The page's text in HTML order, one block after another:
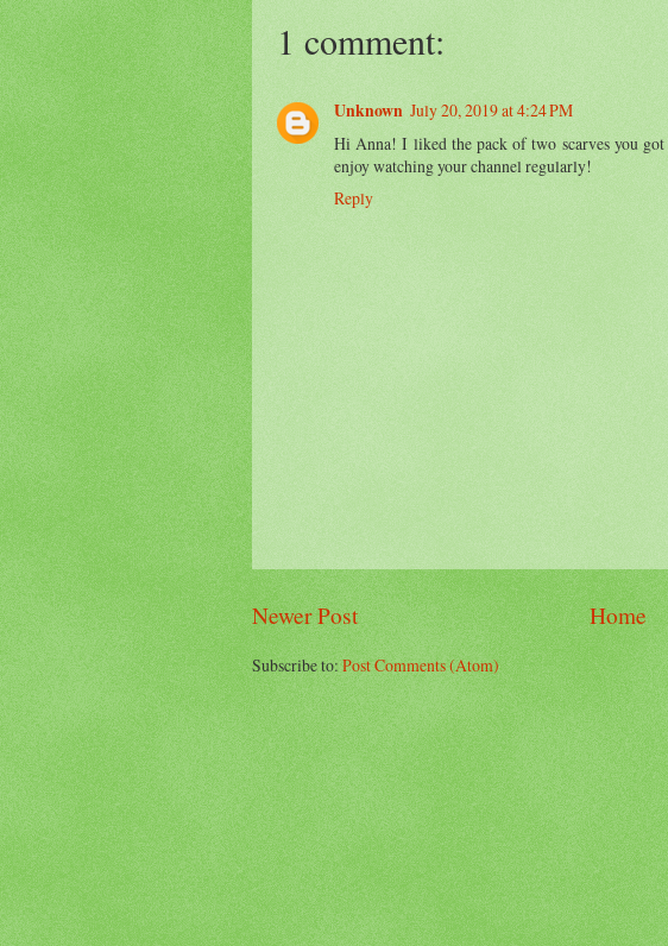
1 comment:
Unknown July 20, 2019 at 4:24 PM
Hi Anna! I liked the pack of two scarves you
enjoy watching your channel regularly!
Reply
Newer Post Home
Subscribe to:Post Comments (Atom)